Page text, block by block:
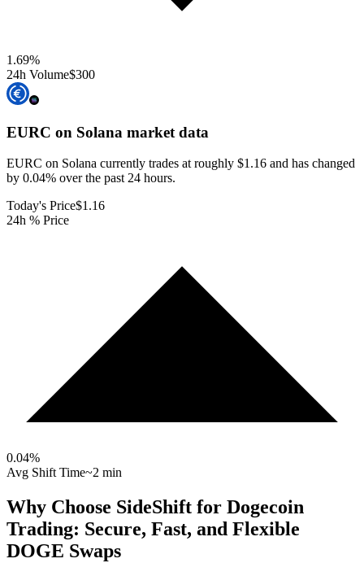
1.69%
24h Volume$300
EURC on Solana market data
EURC on Solana currently trades at roughly $1.16 and has changed
by 0.04% over the past 24 hours.
Today's Price$1.16
24h % Price
0.04%
Avg Shift Time~2 min
Why Choose SideShift for Dogecoin
Trading: Secure, Fast, and Flexible
DOGE Swaps